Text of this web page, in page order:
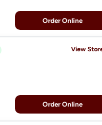
Order Online
View
Order Online